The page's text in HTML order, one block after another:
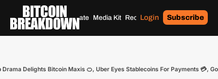
Home Archives Donate Media Kit Recommendations Tags
Login Subscribe